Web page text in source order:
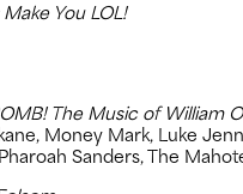
You LOL!
The Music of William
Money Mark, Luke
Sanders, The